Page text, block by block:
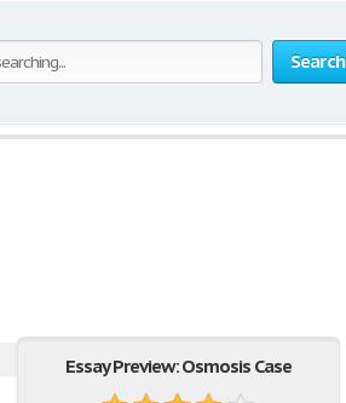
Search
Essay Preview: Osmosis Case